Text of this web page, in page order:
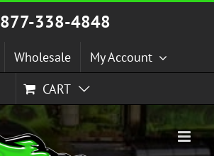
877-338-4848
Wholesale
My Account
CART